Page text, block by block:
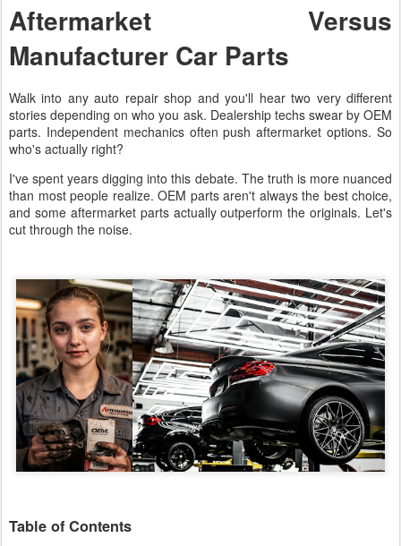
Aftermarket Versus
Manufacturer Car Parts
Walk into any auto repair shop and you'll hear two very different
stories depending on who you ask. Dealership techs swear by OEM
parts. Independent mechanics often push aftermarket options. So
who's actually right?
I've spent years digging into this debate. The truth is more nuanced
than most people realize. OEM parts aren't always the best choice,
and some aftermarket parts actually outperform the originals. Let's
cut through the noise.
Table of Contents